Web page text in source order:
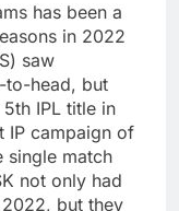
has been a
in 2022
saw
to-head, but
IPL title in
IP campaign of
single match
not only had
but they